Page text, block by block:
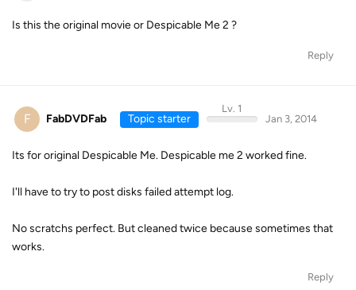
Is this the original movie or Despicable Me 2 ?
Reply
F FabDVDFab Topic starter
Lv. 1
Jan 3, 2014
Its for original Despicable Me. Despicable me 2 worked fine.
I'll have to try to post disks failed attempt log.
No scratchs perfect. But cleaned twice because sometimes that
works.
Reply